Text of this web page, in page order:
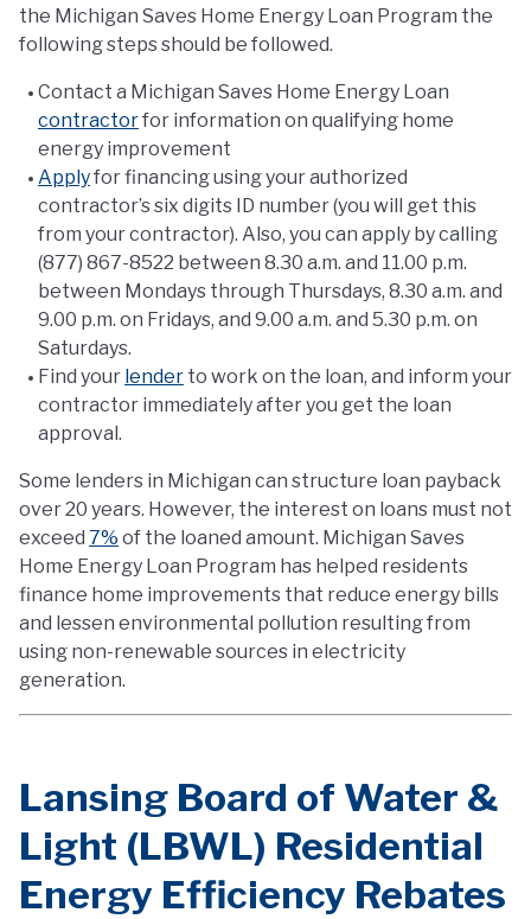
the Michigan Saves Home Energy Loan Program the
following steps should be followed.
Contact a Michigan Saves Home Energy Loan
contractorfor information on qualifying home
energy improvement
Applyfor financing using your authorized
contractor’s six digits ID number (you will get this
from your contractor). Also, you can apply by calling
(877) 867-8522 between 8.30 a.m. and 11.00 p.m.
between Mondays through Thursdays, 8.30 a.m. and
9.00 p.m. on Fridays, and 9.00 a.m. and 5.30 p.m. on
Saturdays.
Find your lender to work on the loan, and inform your
contractor immediately after you get the loan
approval.
Some lenders in Michigan can structure loan payback
over 20 years. However, the interest on loans must not
exceed 7% of the loaned amount. Michigan Saves
Home Energy Loan Program has helped residents
finance home improvements that reduce energy bills
and lessen environmental pollution resulting from
using non-renewable sources in electricity
generation.
Lansing Board of Water &
Light (LBWL) Residential
Energy Efficiency Rebates